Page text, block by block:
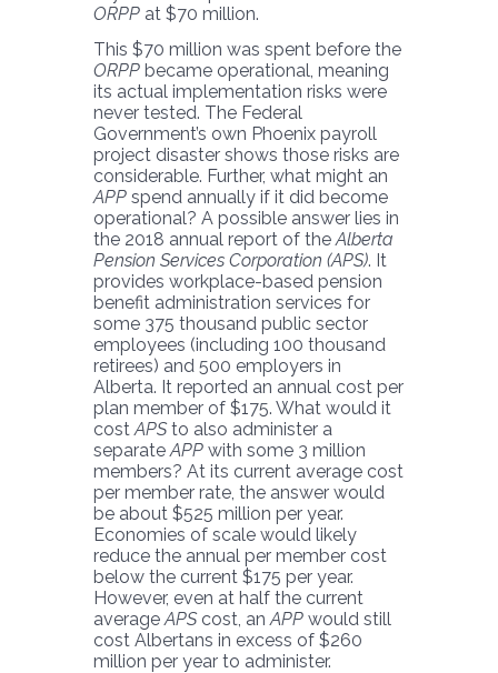
ORPP at $70 million.
This $70 million was spent before the
ORPP became operational, meaning
its actual implementation risks were
never tested. The Federal
Government’s own Phoenix payroll
project disaster shows those risks are
considerable. Further, what might an
APP spend annually if it did become
operational? A possible answer lies in
the 2018 annual report of the Alberta
Pension Services Corporation (APS). It
provides workplace-based pension
benefit administration services for
some 375 thousand public sector
employees (including 100 thousand
retirees) and 500 employers in
Alberta. It reported an annual cost per
plan member of $175. What would it
cost APSto also administer a
separate APP with some 3 million
members? At its current average cost
per member rate, the answer would
be about $525 million per year.
Economies of scale would likely
reduce the annual per member cost
below the current $175 per year.
However, even at half the current
average APS cost, an APP would still
cost Albertans in excess of $260
million per year to administer.